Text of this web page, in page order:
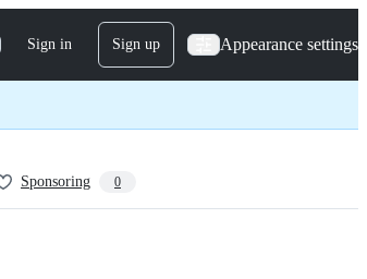
Sign in Sign up Appearance settings
Sponsoring 0